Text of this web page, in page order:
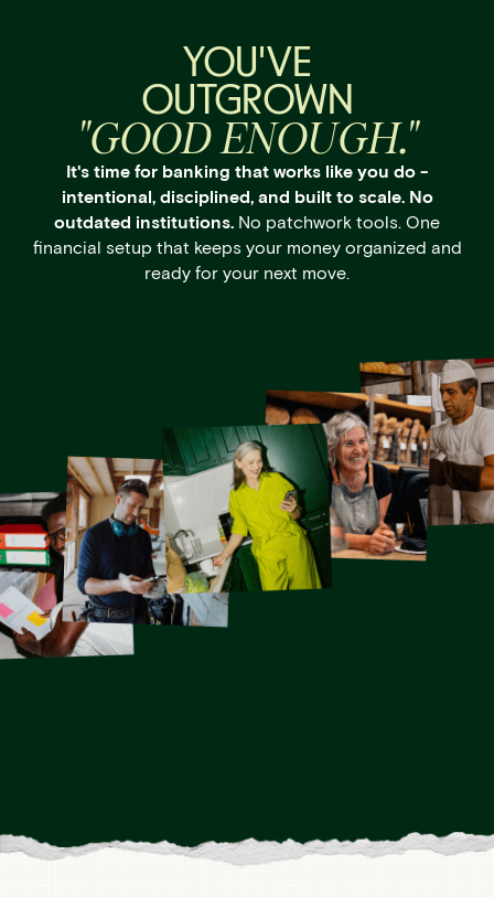
YOU'VE
OUTGROWN
"GOOD ENOUGH."
It's time for banking that works like you do -
intentional, disciplined, and built to scale. No
outdated institutions. No patchwork tools. One
financial setup that keeps your money organized and
ready for your next move.